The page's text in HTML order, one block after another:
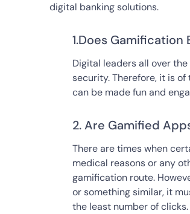
digital banking solutions.
1.Does
Digital leaders all over
security. Therefore, it is
can be made fun and
2. Are Gamified
There are times when
medical reasons or any
gamification route.
or something similar, it
the least number of clicks.